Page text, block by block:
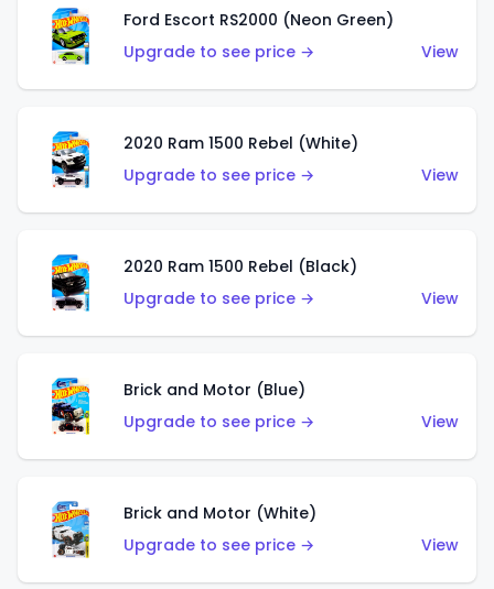
Ford Escort RS2000 (Neon Green)
Upgrade to see price →
View
2020 Ram 1500 Rebel (White)
Upgrade to see price →
View
2020 Ram 1500 Rebel (Black)
Upgrade to see price →
View
Brick and Motor (Blue)
Upgrade to see price →
View
Brick and Motor (White)
Upgrade to see price →
View